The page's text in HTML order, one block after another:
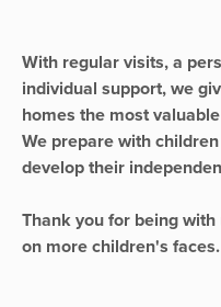
With regular visits, a
individual support, we
homes the most
We prepare with
develop their
Thank you for being
on more children's